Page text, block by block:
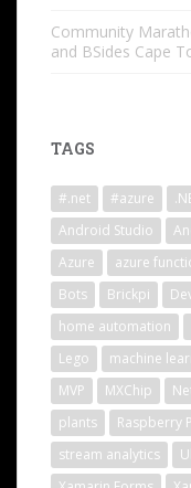
Community
and BSides Cape
TAGS
#.net #azure
Android Studio
Azure
azure
Bots
Brickpi
home automation
Lego
machine
MVP
MXChip
plants
Raspberry
stream analytics